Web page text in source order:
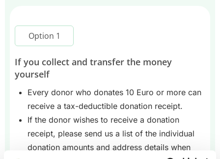
Option 1
If you collect and transfer the money
yourself
Every donor who donates 10 Euro or more can
receive a tax-deductible donation receipt.
If the donor wishes to receive a donation
receipt, please send us a list of the individual
donation amounts and address details when